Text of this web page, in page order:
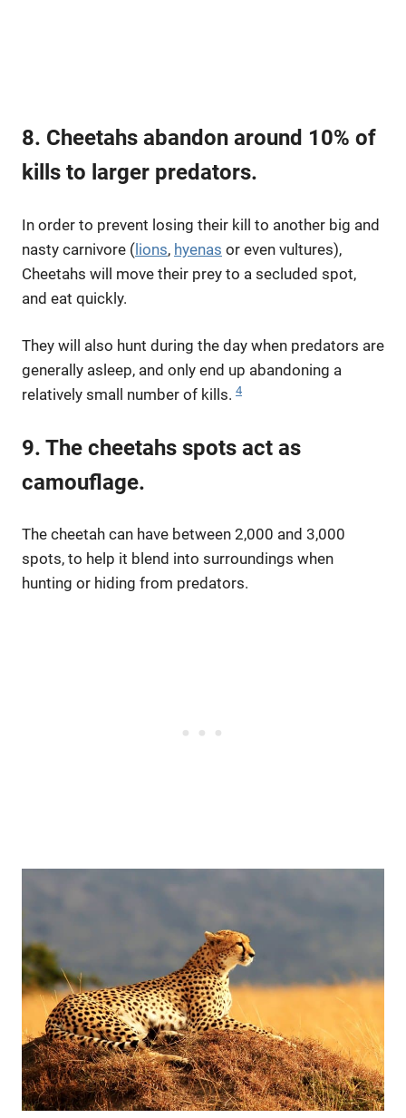
8. Cheetahs abandon around 10% of
kills to larger predators.
In order to prevent losing their kill to another big and
nasty carnivore (lions, hyenas or even vultures),
Cheetahs will move their prey to a secluded spot,
and eat quickly.
They will also hunt during the day when predators are
generally asleep, and only end up abandoning a
relatively small number of kills. 4
9. The cheetahs spots act as
camouflage.
The cheetah can have between 2,000 and 3,000
spots, to help it blend into surroundings when
hunting or hiding from predators.